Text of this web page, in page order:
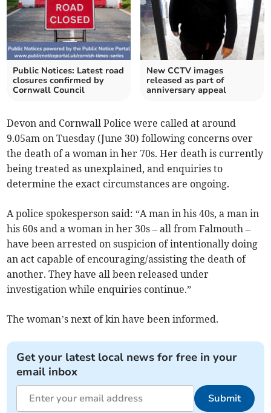
Public Notices: Latest road
closures confirmed by
Cornwall Council
New CCTV images
released as part of
anniversary appeal
Devon and Cornwall Police were called at around
9.05am on Tuesday (June 30) following concerns over
the death of a woman in her 70s. Her death is currently
being treated as unexplained, and enquiries to
determine the exact circumstances are ongoing.
A police spokesperson said: “A man in his 40s, a man in
his 60s and a woman in her 30s – all from Falmouth –
have been arrested on suspicion of intentionally doing
an act capable of encouraging/assisting the death of
another. They have all been released under
investigation while enquiries continue.”
The woman’s next of kin have been informed.
Get your latest local news for free in your
email inbox
Submit